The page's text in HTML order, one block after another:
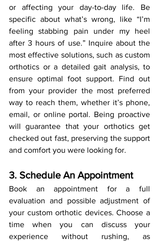
or affecting your day-to-day life. Be
specific about what’s wrong, like “I’m
feeling stabbing pain under my heel
after 3 hours of use.” Inquire about the
most effective solutions, such as custom
orthotics or a detailed gait analysis, to
ensure optimal foot support. Find out
from your provider the most preferred
way to reach them, whether it’s phone,
email, or online portal. Being proactive
will guarantee that your orthotics get
checked out fast, preserving the support
and comfort you were looking for.
3. Schedule An Appointment
Book an appointment for a full
evaluation and possible adjustment of
your custom orthotic devices. Choose a
time when you can discuss your
experience without rushing, as